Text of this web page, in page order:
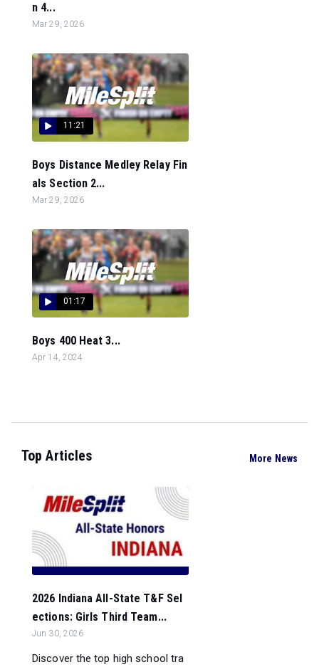
n 4...
Mar 29, 2026
11:21
Boys Distance Medley Relay Fin
als Section 2...
Mar 29, 2026
01:17
Boys 400 Heat 3...
Apr 14, 2024
Top Articles More News
2026 Indiana All-State T&F Sel
ections: Girls Third Team...
Jun 30, 2026
Discover the top high school tra